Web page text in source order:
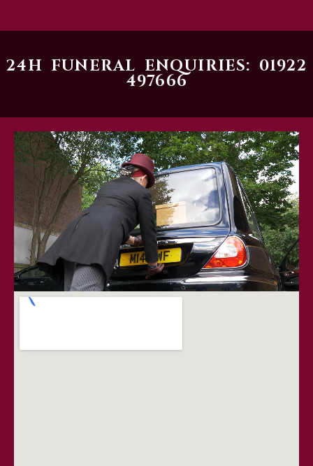
24H FUNERAL ENQUIRIES: 01922
497666